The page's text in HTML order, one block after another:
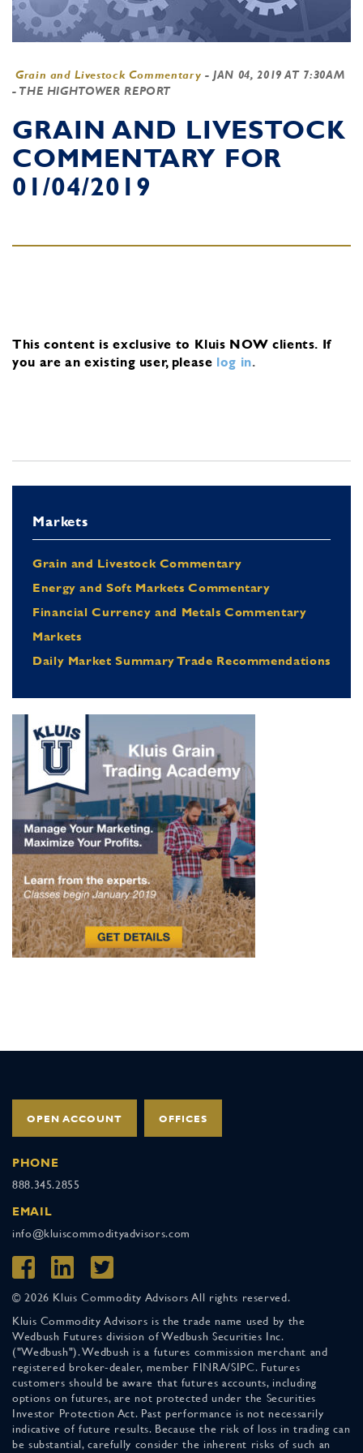
Grain and Livestock Commentary - JAN 04, 2019 AT 7:30AM
- THE HIGHTOWER REPORT
GRAIN AND LIVESTOCK
COMMENTARY FOR
01/04/2019
This content is exclusive to Kluis NOW clients. If
you are an existing user, please log in.
Markets
Grain and Livestock Commentary
Energy and Soft Markets Commentary
Financial Currency and Metals Commentary
Markets
Daily Market Summary Trade Recommendations
OPEN ACCOUNT OFFICES
PHONE
888.345.2855
EMAIL
info@kluiscommodityadvisors.com
© 2026 Kluis Commodity Advisors All rights reserved.
Kluis Commodity Advisors is the trade name used by the
Wedbush Futures division of Wedbush Securities Inc.
("Wedbush"). Wedbush is a futures commission merchant and
registered broker-dealer, member FINRA/SIPC. Futures
customers should be aware that futures accounts, including
options on futures, are not protected under the Securities
Investor Protection Act. Past performance is not necessarily
indicative of future results. Because the risk of loss in trading can
be substantial, carefully consider the inherent risks of such an